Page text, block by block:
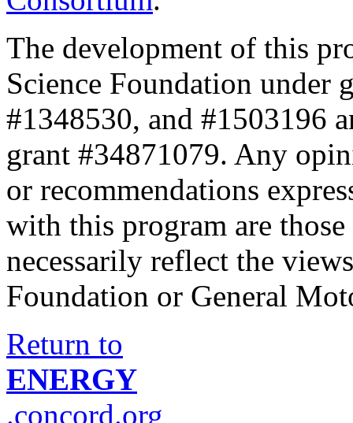
The development of this
Science Foundation under
#1348530, and #1503196
grant #34871079. Any
or recommendations
with this program are
necessarily reflect the
Foundation or General
Return to
ENERGY
.concord.org